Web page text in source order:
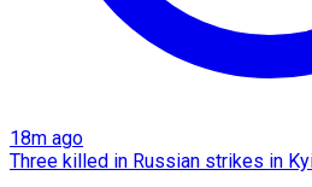
18m ago
Three killed in Russian strikes in